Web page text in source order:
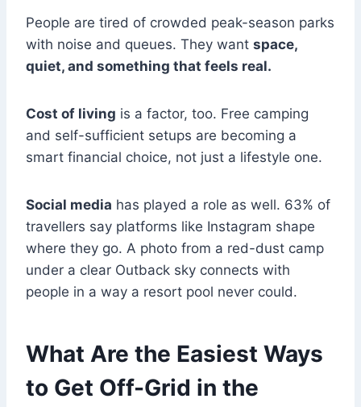
People are tired of crowded peak-season parks
with noise and queues. They want space,
quiet, and something that feels real.
Cost of living is a factor, too. Free camping
and self-sufficient setups are becoming a
smart financial choice, not just a lifestyle one.
Social media has played a role as well. 63% of
travellers say platforms like Instagram shape
where they go. A photo from a red-dust camp
under a clear Outback sky connects with
people in a way a resort pool never could.
What Are the Easiest Ways
to Get Off-Grid in the